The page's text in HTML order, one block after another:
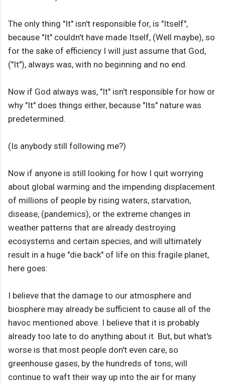
The only thing "It" isn't responsible for, is "Itself",
because "It" couldn't have made Itself, (Well maybe), so
for the sake of efficiency I will just assume that God,
("It"), always was, with no beginning and no end.
Now if God always was, "It" isn't responsible for how or
why "It" does things either, because "Its" nature was
predetermined.
(Is anybody still following me?)
Now if anyone is still looking for how I quit worrying
about global warming and the impending displacement
of millions of people by rising waters, starvation,
disease, (pandemics), or the extreme changes in
weather patterns that are already destroying
ecosystems and certain species, and will ultimately
result in a huge "die back" of life on this fragile planet,
here goes:
I believe that the damage to our atmosphere and
biosphere may already be sufficient to cause all of the
havoc mentioned above. I believe that it is probably
already too late to do anything about it. But, but what's
worse is that most people don't even care, so
greenhouse gases, by the hundreds of tons, will
continue to waft their way up into the air for many